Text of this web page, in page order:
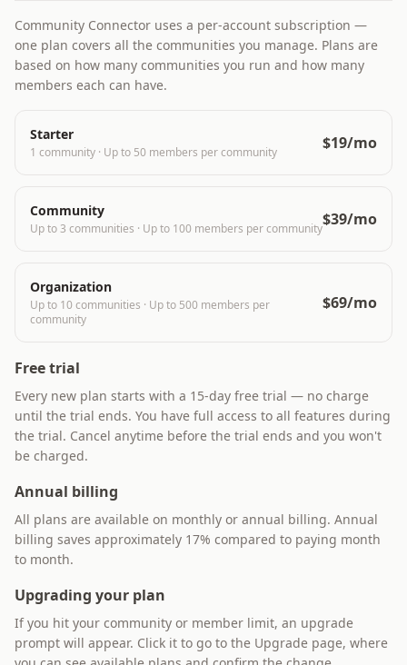
Community Connector uses a per-account subscription —
one plan covers all the communities you manage. Plans are
based on how many communities you run and how many
members each can have.
Starter
1 community · Up to 50 members per community $19/mo
Community
Up to 3 communities · Up to 100 members per community$39/mo
Organization
Up to 10 communities · Up to 500 members per
community
$69/mo
Free trial
Every new plan starts with a 15-day free trial — no charge
until the trial ends. You have full access to all features during
the trial. Cancel anytime before the trial ends and you won't
be charged.
Annual billing
All plans are available on monthly or annual billing. Annual
billing saves approximately 17% compared to paying month
to month.
Upgrading your plan
If you hit your community or member limit, an upgrade
prompt will appear. Click it to go to the Upgrade page, where